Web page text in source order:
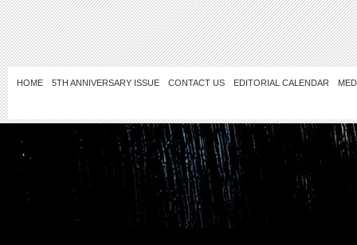
HOME 5TH ANNIVERSARY ISSUE CONTACT US EDITORIAL CALENDAR